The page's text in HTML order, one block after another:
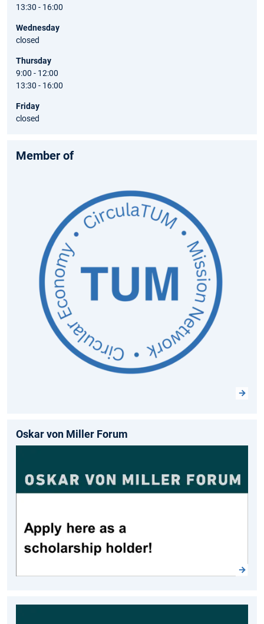
13:30 - 16:00
Wednesday
closed
Thursday
9:00 - 12:00
13:30 - 16:00
Friday
closed
Member of
Oskar von Miller Forum